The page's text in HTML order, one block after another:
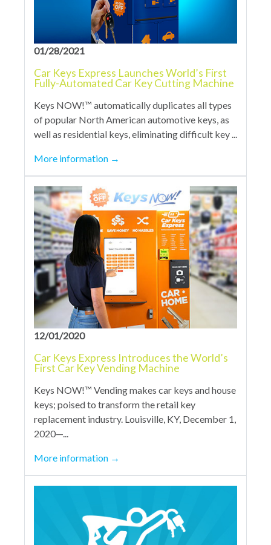
01/28/2021
Car Keys Express Launches World’s First
Fully-Automated Car Key Cutting Machine
Keys NOW!™ automatically duplicates all types
of popular North American automotive keys, as
well as residential keys, eliminating difficult key ...
More information →
12/01/2020
Car Keys Express Introduces the World’s
First Car Key Vending Machine
Keys NOW!™ Vending makes car keys and house
keys; poised to transform the retail key
replacement industry. Louisville, KY, December 1,
2020—...
More information →